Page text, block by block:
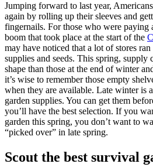
Jumping forward to last year,
again by rolling up their sleeves and
fingernails. For those who were paying
boom that took place at the start of the
may have noticed that a lot of stores
supplies and seeds. This spring, supply
shape than those at the end of winter
it’s wise to remember those empty
when they are available. Late winter is
garden supplies. You can get them
you’ll have the best selection. If you
garden this spring, you don’t want to
“picked over” in late spring.
Scout the best survival